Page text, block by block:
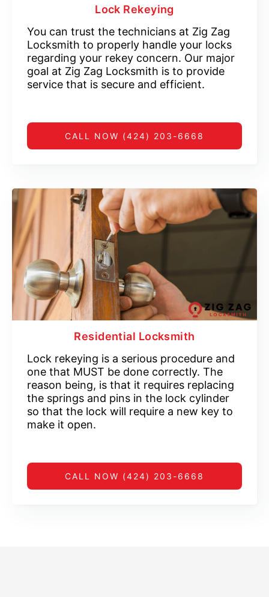
Lock Rekeying
You can trust the technicians at Zig Zag
Locksmith to properly handle your locks
regarding your rekey concern. Our major
goal at Zig Zag Locksmith is to provide
service that is secure and efficient.
CALL NOW (424) 203-6668
Residential Locksmith
Lock rekeying is a serious procedure and
one that MUST be done correctly. The
reason being, is that it requires replacing
the springs and pins in the lock cylinder
so that the lock will require a new key to
make it open.
CALL NOW (424) 203-6668